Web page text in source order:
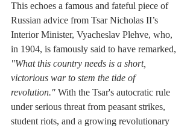
This echoes a famous and fateful piece of
Russian advice from Tsar Nicholas II’s
Interior Minister, Vyacheslav Plehve, who,
in 1904, is famously said to have remarked,
"What this country needs is a short,
victorious war to stem the tide of
revolution." With the Tsar's autocratic rule
under serious threat from peasant strikes,
student riots, and a growing revolutionary